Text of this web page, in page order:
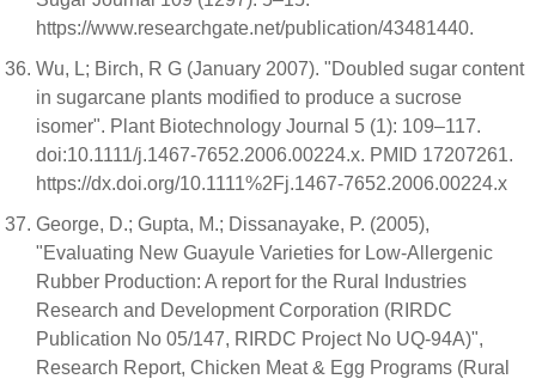
https://www.researchgate.net/publication/43481440.
Wu, L; Birch, R G (January 2007). "Doubled sugar content
in sugarcane plants modified to produce a sucrose
isomer". Plant Biotechnology Journal 5 (1): 109–117.
doi:10.1111/j.1467-7652.2006.00224.x. PMID 17207261.
https://dx.doi.org/10.1111%2Fj.1467-7652.2006.00224.x
George, D.; Gupta, M.; Dissanayake, P. (2005),
"Evaluating New Guayule Varieties for Low-Allergenic
Rubber Production: A report for the Rural Industries
Research and Development Corporation (RIRDC
Publication No 05/147, RIRDC Project No UQ-94A)",
Research Report, Chicken Meat & Egg Programs (Rural